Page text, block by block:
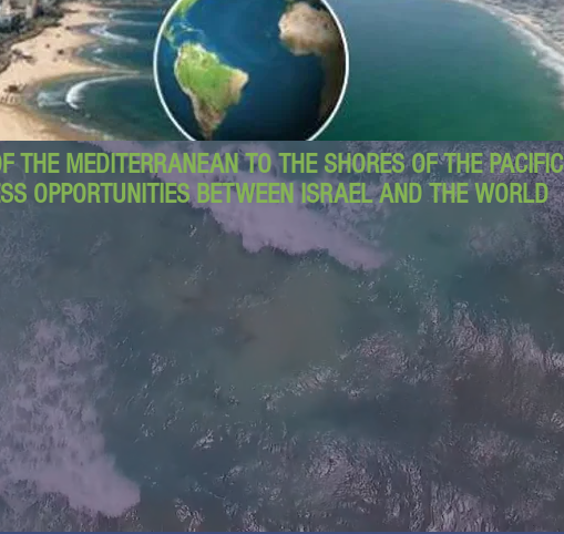
THE MEDITERRANEAN TO THE SHORES OF THE PACIFIC
OPPORTUNITIES BETWEEN ISRAEL AND THE WORLD